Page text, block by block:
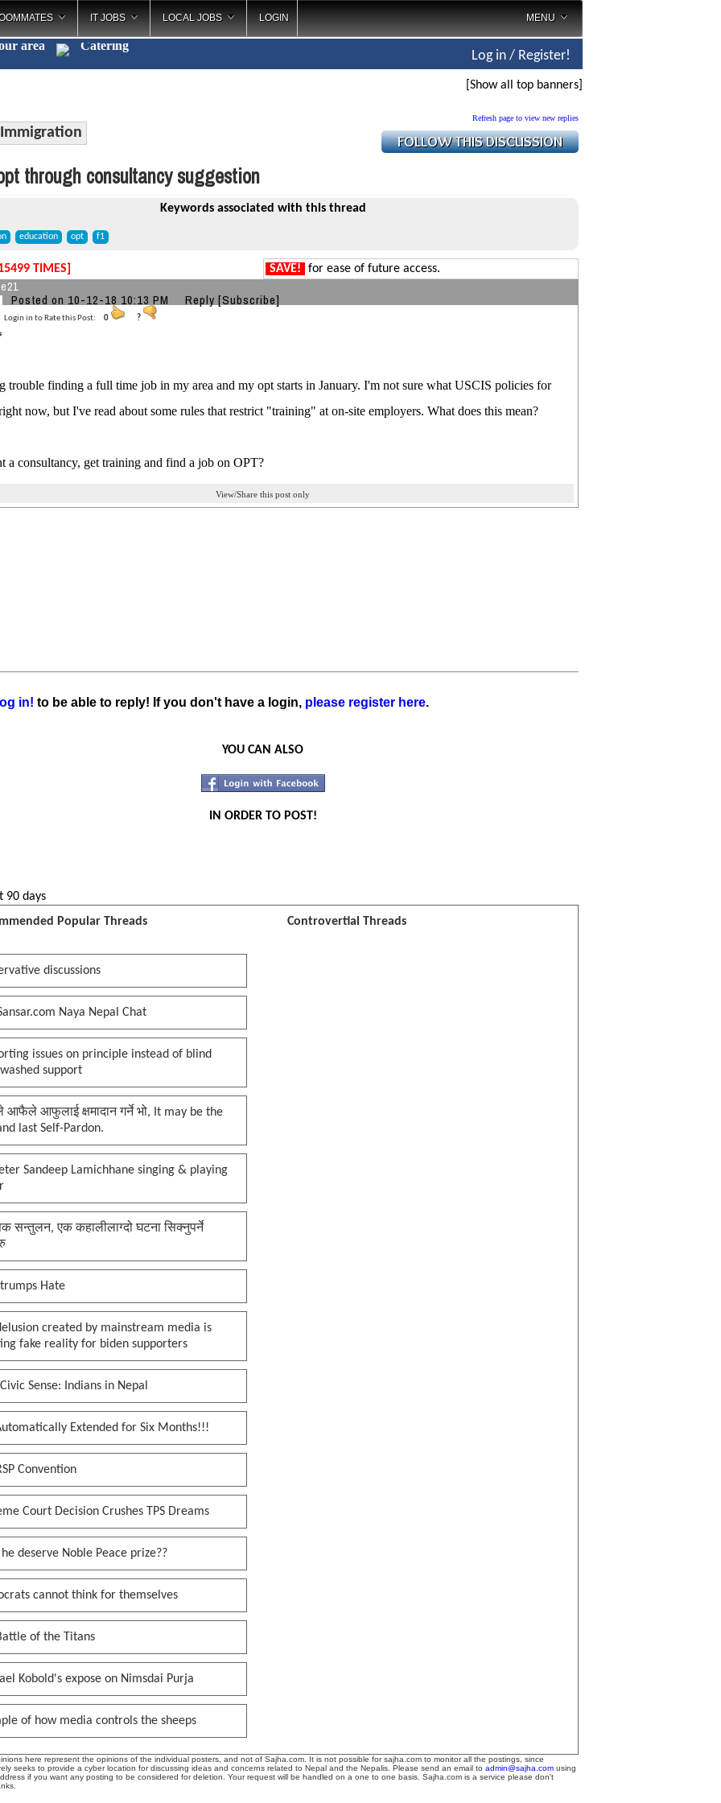
IT JOBS LOCAL JOBS LOGIN MENU
area Catering
Log in / Register!
[Show all top banners]
Immigration
Refresh page to view new replies
through consultancy suggestion
Keywords associated with this thread
education opt f1
TIMES] SAVE! for ease of future access.
Posted on 10-12-18 10:13 PM Reply [Subscribe]
Login in to Rate this Post: 0 ?
trouble finding a full time job in my area and my opt starts in January. I'm not sure what USCIS policies for
now, but I've read about some rules that restrict "training" at on-site employers. What does this mean?
a consultancy, get training and find a job on OPT?
View/Share this post only
in! to be able to reply! If you don't have a login, please register here.
YOU CAN ALSO
IN ORDER TO POST!
90 days
Popular Threads
Controvertial Threads
discussions
Naya Nepal Chat
issues on principle instead of blind
support
आफैले आफुलाई क्षमादान गर्ने भो, It may be the
last Self-Pardon.
Sandeep Lamichhane singing & playing
सन्तुलन, एक कहालीलाग्दो घटना सिक्नुपर्ने
Hate
created by mainstream media is
fake reality for biden supporters
Sense: Indians in Nepal
Automatically Extended for Six Months!!!
Convention
Court Decision Crushes TPS Dreams
he deserve Noble Peace prize??
cannot think for themselves
of the Titans
Kobold's expose on Nimsdai Purja
of how media controls the sheeps
here represent the opinions of the individual posters, and not of Sajha.com. It is not possible for sajha.com to monitor all the postings, since
seeks to provide a cyber location for discussing ideas and concerns related to Nepal and the Nepalis. Please send an email to admin@sajha.com using
if you want any posting to be considered for deletion. Your request will be handled on a one to one basis. Sajha.com is a service please don't